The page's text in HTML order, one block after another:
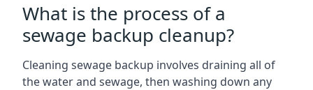
What is the process of a
sewage backup cleanup?
Cleaning sewage backup involves draining all of
the water and sewage, then washing down any